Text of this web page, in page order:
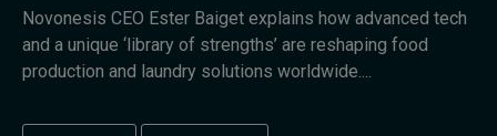
Live events
Subscribe
Novonesis CEO Ester Baiget explains how advanced tech
and a unique ‘library of strengths’ are reshaping food
production and laundry solutions worldwide....